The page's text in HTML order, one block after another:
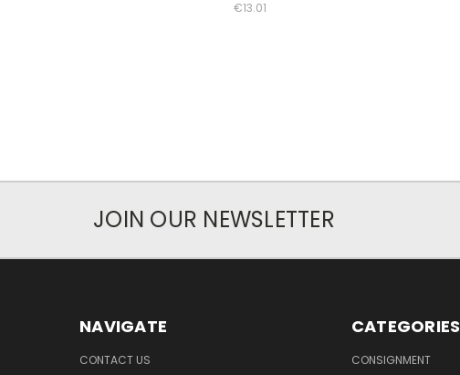
€13.01
JOIN OUR NEWSLETTER
NAVIGATE
CONTACT US
CATEGORIES
CONSIGNMENT